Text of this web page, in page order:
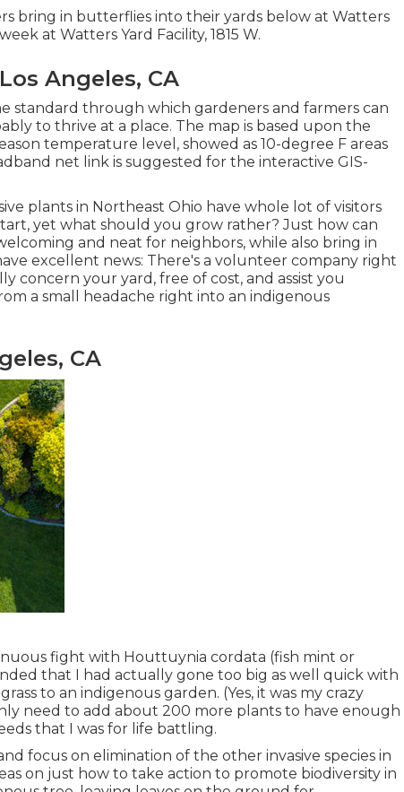
bring in butterflies into their yards below at Watters
at Watters Yard Facility, 1815 W.
Angeles, CA
standard through which gardeners and farmers can
to thrive at a place. The map is based upon the
temperature level, showed as 10-degree F areas
net link is suggested for the interactive GIS-
plants in Northeast Ohio have whole lot of visitors
yet what should you grow rather? Just how can
and neat for neighbors, while also bring in
have excellent news: There's a volunteer company right
concern your yard, free of cost, and assist you
a small headache right into an indigenous
CA
fight with Houttuynia cordata (fish mint or
that I had actually gone too big as well quick with
to an indigenous garden. (Yes, it was my crazy
need to add about 200 more plants to have enough
that I was for life battling.
focus on elimination of the other invasive species in
on just how to take action to promote biodiversity in